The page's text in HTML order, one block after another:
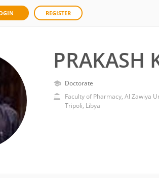
REGISTER
PRAKASH
Doctorate
Faculty of Pharmacy, Al Zawiya
Tripoli, Libya